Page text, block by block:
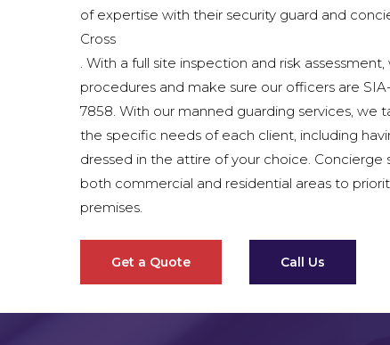
of expertise with their security guard and
Cross
. With a full site inspection and risk
procedures and make sure our officers are
7858. With our manned guarding services, we
the specific needs of each client, including
dressed in the attire of your choice. Concierge
both commercial and residential areas to
premises.
Get a Quote Call Us